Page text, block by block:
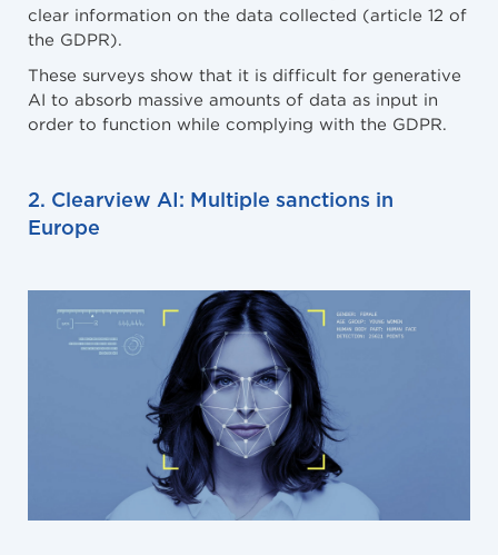
clear information on the data collected (article 12 of
the GDPR).
These surveys show that it is difficult for generative
AI to absorb massive amounts of data as input in
order to function while complying with the GDPR.
2. Clearview AI: Multiple sanctions in
Europe